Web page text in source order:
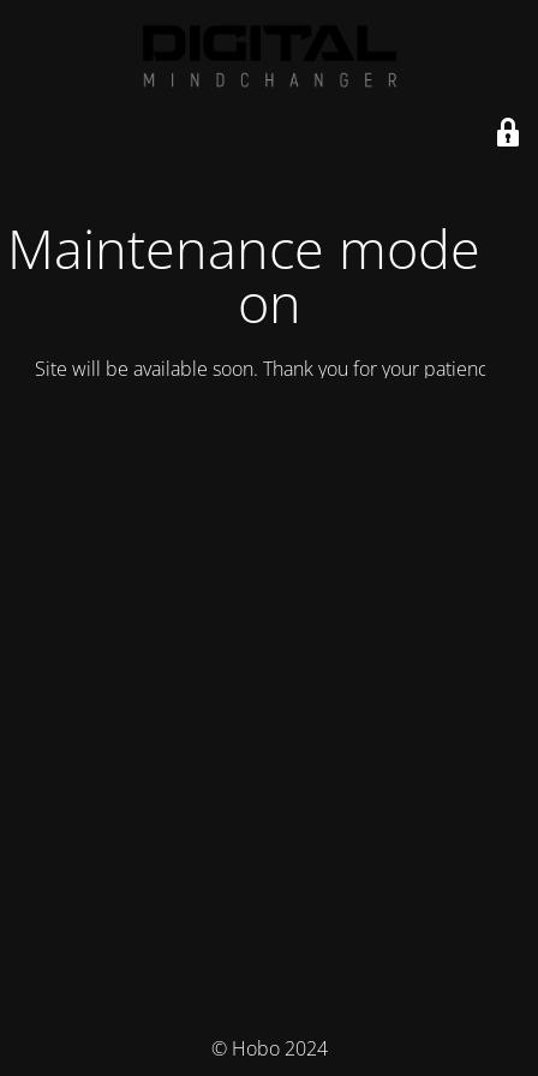
Maintenance mode is
on
Site will be available soon. Thank you for your patience!
© Hobo 2024